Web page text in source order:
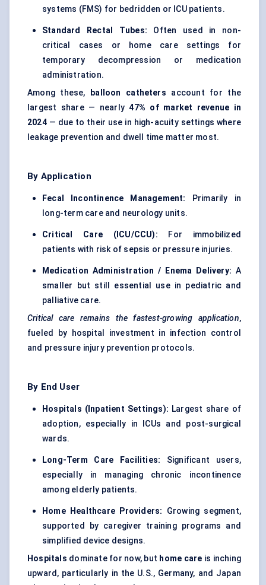
systems (FMS) for bedridden or ICU patients.
Standard Rectal Tubes: Often used in non-
critical cases or home care settings for
temporary decompression or medication
administration.
Among these,
balloon catheters account for the
largest share — nearly47% of market revenue in
2024— due to their use in high-acuity settings where
leakage prevention and dwell time matter most.
By Application
Fecal Incontinence Management:
Primarily in
long-term care and neurology units.
Critical Care (ICU/CCU): For immobilized
patients with risk of sepsis or pressure injuries.
Medication Administration / Enema Delivery: A
smaller but still essential use in pediatric and
palliative care.
Critical care remains the fastest-growing application,
fueled by hospital investment in infection control
and pressure injury prevention protocols.
By End User
Hospitals (Inpatient Settings): Largest share of
adoption, especially in ICUs and post-surgical
wards.
Long-Term Care Facilities: Significant users,
especially in managing chronic incontinence
among elderly patients.
Home Healthcare Providers: Growing segment,
supported by caregiver training programs and
simplified device designs.
Hospitals dominate for now, but home care is inching
upward, particularly in the U.S., Germany, and Japan